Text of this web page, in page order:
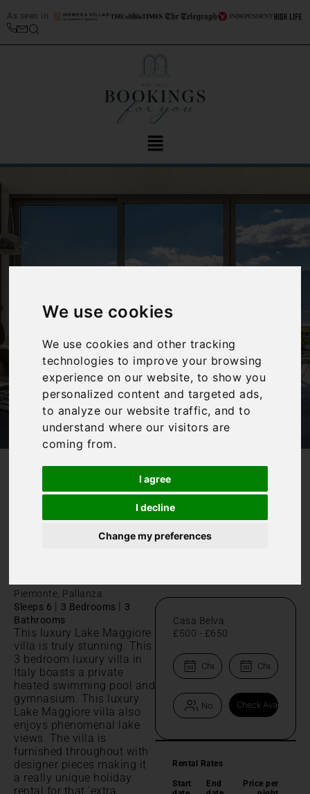
We use cookies
We use cookies and other tracking
technologies to improve your browsing
experience on our website, to show you
personalized content and targeted ads,
to analyze our website traffic, and to
understand where our visitors are
coming from.
I agree
I decline
Change my preferences
As seen in
Luxury Lake Maggiore villa
Luxury Lake
Maggiore
Piemonte, Pallanza
Sleeps 6 | 3 Bedrooms | 3
Bathrooms
This luxury Lake Maggiore
villa is truly stunning. This
3 bedroom luxury villa in
Italy boasts a private
heated swimming pool and
gymnasium. This luxury
Lake Maggiore villa also
enjoys phenomenal lake
views. The villa is
furnished throughout with
designer pieces making it
a really unique holiday
rental for that 'extra
Casa Belva
£500 - £650
Rental Rates
Start
End
Price per